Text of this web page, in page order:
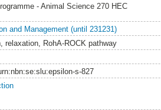
- Animal Science 270 HEC
and Management (until 231231)
relaxation, RohA-ROCK pathway
s-827